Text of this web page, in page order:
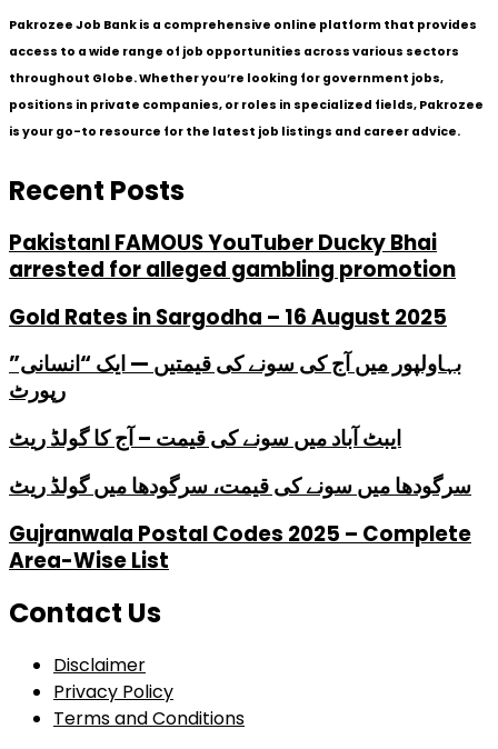
Pakrozee Job Bank is a comprehensive online platform that provides
access to a wide range of job opportunities across various sectors
throughout Globe. Whether you’re looking for government jobs,
positions in private companies, or roles in specialized fields, Pakrozee
is your go-to resource for the latest job listings and career advice.
Recent Posts
PakistanI FAMOUS YouTuber Ducky Bhai
arrested for alleged gambling promotion
Gold Rates in Sargodha – 16 August 2025
بہاولپور میں آج کی سونے کی قیمتیں — ایک “انسانی”
رپورٹ
ایبٹ آباد میں سونے کی قیمت – آج کا گولڈ ریٹ
سرگودھا میں سونے کی قیمت، سرگودھا میں گولڈ ریٹ
Gujranwala Postal Codes 2025 – Complete
Area-Wise List
Contact Us
Disclaimer
Privacy Policy
Terms and Conditions